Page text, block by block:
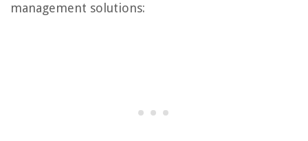
management solutions: